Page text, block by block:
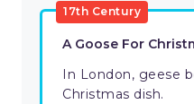
17th Century
A Goose For
In London, geese
Christmas dish.